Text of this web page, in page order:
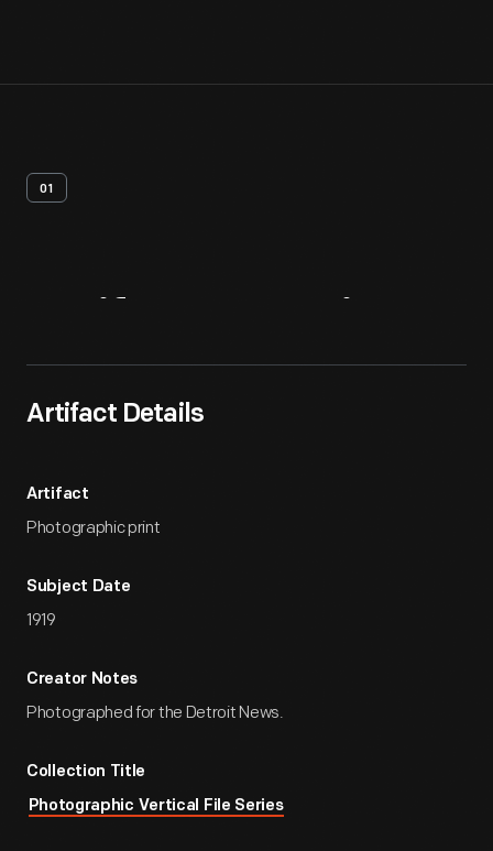
01
Artifact Details
Artifact
Photographic print
Subject Date
1919
Creator Notes
Photographed for the Detroit News.
Collection Title
Photographic Vertical File Series